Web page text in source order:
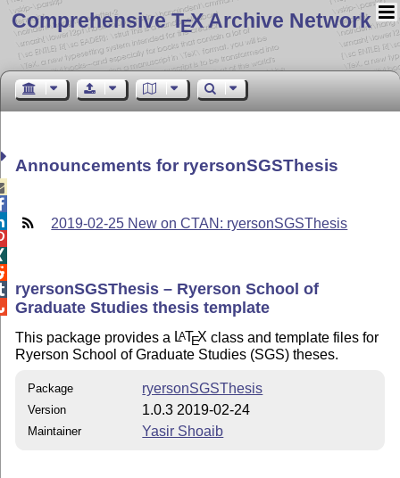
Comprehensive TEX Archive Network
Announcements for ryersonSGSThesis
2019-02-25 New on CTAN: ryersonSGSThesis
ryersonSGSThesis – Ryerson School of
Graduate Studies thesis template
This package provides a LATEX class and template files for
Ryerson School of Graduate Studies (SGS) theses.
Package ryersonSGSThesis
Version 1.0.3 2019-02-24
Maintainer Yasir Shoaib